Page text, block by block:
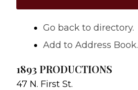
Go back to directory.
Add to Address Book.
1893 PRODUCTIONS
47 N. First St.